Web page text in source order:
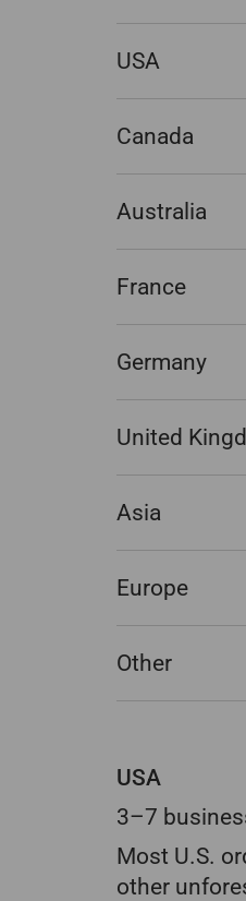
USA
Canada
Australia
France
Germany
United
Asia
Europe
Other
USA
3–7
Most U.S.
other